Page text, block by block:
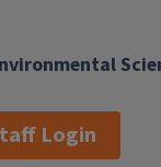
Login